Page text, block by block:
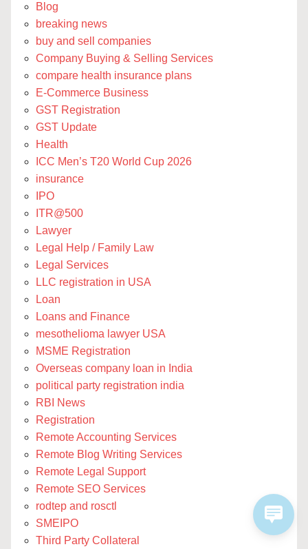
Blog
breaking news
buy and sell companies
Company Buying & Selling Services
compare health insurance plans
E-Commerce Business
GST Registration
GST Update
Health
ICC Men’s T20 World Cup 2026
insurance
IPO
ITR@500
Lawyer
Legal Help / Family Law
Legal Services
LLC registration in USA
Loan
Loans and Finance
mesothelioma lawyer USA
MSME Registration
Overseas company loan in India
political party registration india
RBI News
Registration
Remote Accounting Services
Remote Blog Writing Services
Remote Legal Support
Remote SEO Services
rodtep and rosctl
SMEIPO
Third Party Collateral